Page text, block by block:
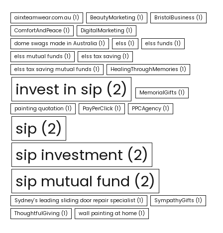
airxteamwear.com.au (1) BeautyMarketing (1) BristolBusiness (1)
ComfortAndPeace (1) DigitalMarketing (1)
dome swags made in Australia (1) elss (1) elss funds (1)
elss mutual funds (1) elss tax saving (1)
elss tax saving mutual funds (1) HealingThroughMemories (1)
invest in sip (2) MemorialGifts (1)
painting quotation (1) PayPerClick (1) PPCAgency (1)
sip (2)
sip investment (2)
sip mutual fund (2)
Sydney's leading sliding door repair specialist (1) SympathyGifts (1)
ThoughtfulGiving (1) wall painting at home (1)